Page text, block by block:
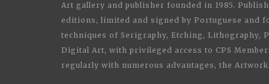
Art gallery and publisher founded in 1985.
editions, limited and signed by Portuguese and
techniques of Serigraphy, Etching, Lithography,
Digital Art, with privileged access to CPS
regularly with numerous advantages, the